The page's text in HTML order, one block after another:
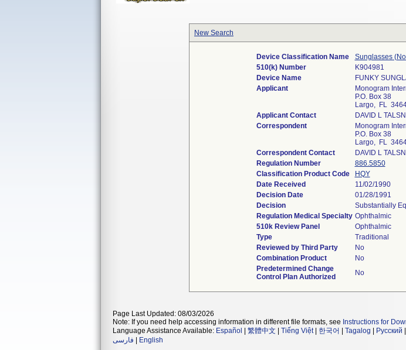
New Search
Device Classification Name
Sunglasses
510(k) Number
K904981
Device Name
FUNKY
Applicant
Monogram
P.O. Box 38
Largo, FL
Applicant Contact
DAVID L
Correspondent
Monogram
P.O. Box 38
Largo, FL
Correspondent Contact
DAVID L
Regulation Number
886.5850
Classification Product Code
HQY
Date Received
11/02/1990
Decision Date
01/28/1991
Decision
Substantially
Regulation Medical Specialty Ophthalmic
510k Review Panel
Ophthalmic
Type
Traditional
Reviewed by Third Party
No
Combination Product
No
Predetermined Change
Control Plan Authorized
No
Page Last Updated: 08/03/2026
Note: If you need help accessing information in different file formats, see Instructions for
Language Assistance Available: Español 繁體中文 Tiếng Việt| 한국어 Tagalog Русский
فارسی
English